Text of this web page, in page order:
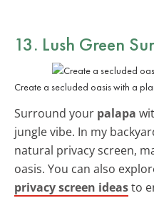
13. Lush Green
Create a secluded oasis with a
Surround your palapa
jungle vibe. In my
natural privacy screen,
oasis. You can also
privacy screen ideasto